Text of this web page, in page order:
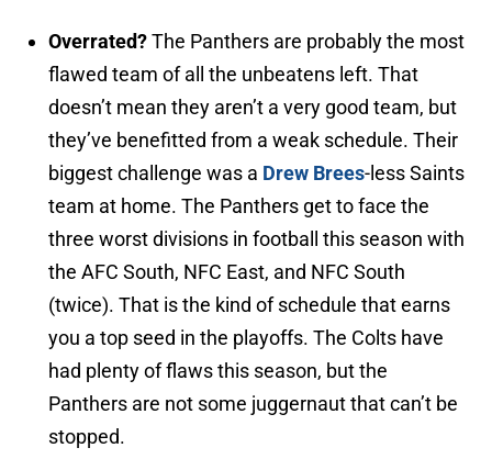
Overrated?The Panthers are probably the most
flawed team of all the unbeatens left. That
doesn’t mean they aren’t a very good team, but
they’ve benefitted from a weak schedule. Their
biggest challenge was a Drew Brees-less Saints
team at home. The Panthers get to face the
three worst divisions in football this season with
the AFC South, NFC East, and NFC South
(twice). That is the kind of schedule that earns
you a top seed in the playoffs. The Colts have
had plenty of flaws this season, but the
Panthers are not some juggernaut that can’t be
stopped.